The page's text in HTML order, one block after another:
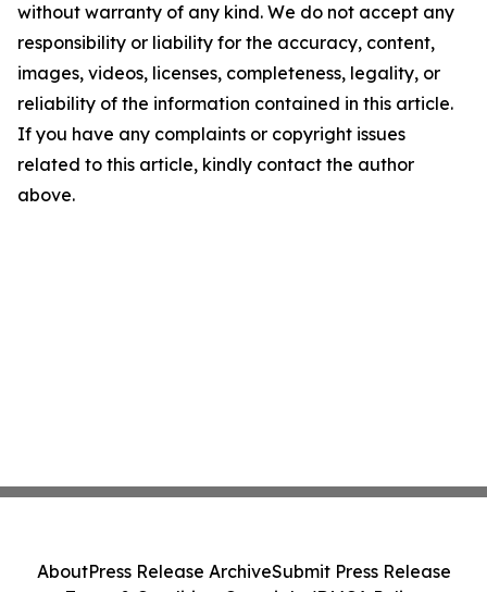
without warranty of any kind. We do not accept any
responsibility or liability for the accuracy, content,
images, videos, licenses, completeness, legality, or
reliability of the information contained in this article.
If you have any complaints or copyright issues
related to this article, kindly contact the author
above.
AboutPress Release ArchiveSubmit Press Release